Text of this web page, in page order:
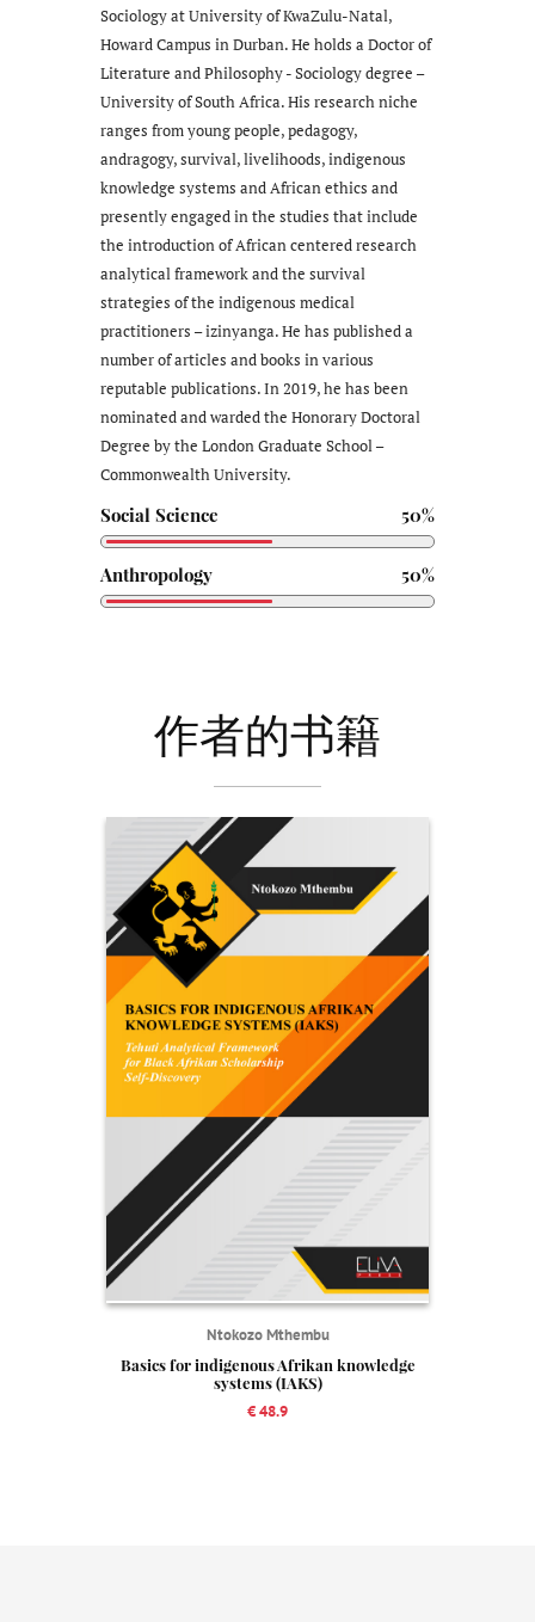
Sociology at University of KwaZulu-Natal,
Howard Campus in Durban. He holds a Doctor of
Literature and Philosophy - Sociology degree –
University of South Africa. His research niche
ranges from young people, pedagogy,
andragogy, survival, livelihoods, indigenous
knowledge systems and African ethics and
presently engaged in the studies that include
the introduction of African centered research
analytical framework and the survival
strategies of the indigenous medical
practitioners – izinyanga. He has published a
number of articles and books in various
reputable publications. In 2019, he has been
nominated and warded the Honorary Doctoral
Degree by the London Graduate School –
Commonwealth University.
Social Science 50%
Anthropology 50%
作者的书籍
Ntokozo Mthembu
Basics for indigenous Afrikan knowledge
systems (IAKS)
€ 48.9